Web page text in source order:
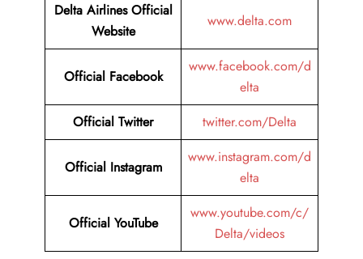
Delta AirlinesOfficial
Website
www.delta.com
Official Facebook
www.facebook.com/d
elta
Official Twitter
twitter.com/Delta
Official Instagram
www.instagram.com/d
elta
Official YouTube
www.youtube.com/c/
Delta/videos